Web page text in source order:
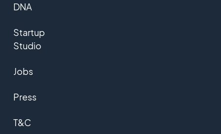
DNA
Startup
Studio
Jobs
Press
T&C